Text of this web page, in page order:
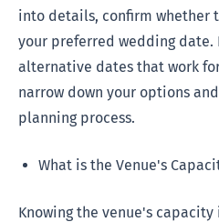
into details, confirm whether
your preferred wedding
alternative dates that work
narrow down your options
planning process.
What is the Venue's
Knowing the venue's